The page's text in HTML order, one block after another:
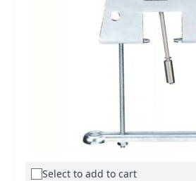
Select to add to cart